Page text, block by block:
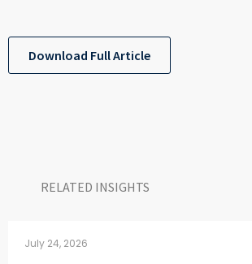
Download Full Article
RELATED INSIGHTS​
July 24, 2026